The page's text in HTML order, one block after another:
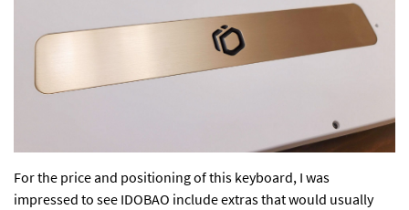
For the price and positioning of this keyboard, I was
impressed to see IDOBAO include extras that would usually